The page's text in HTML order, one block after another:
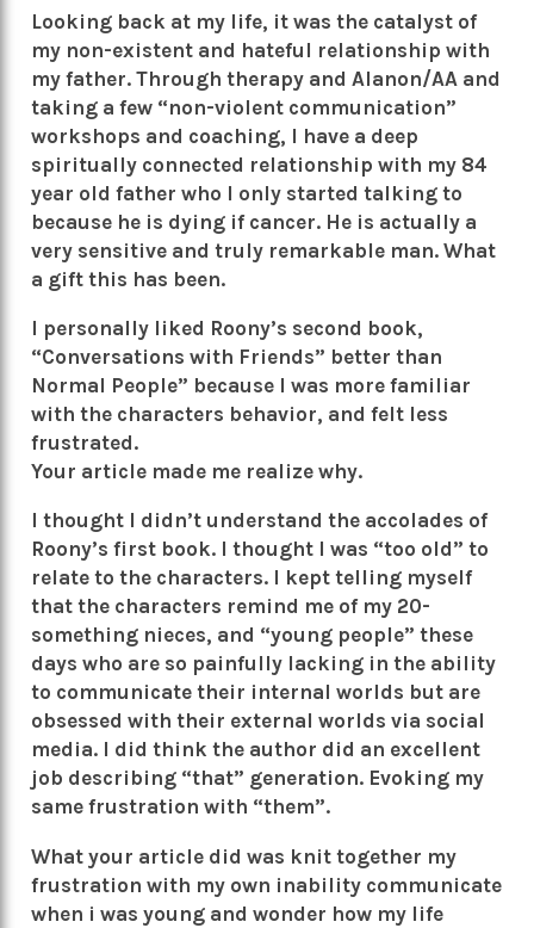
Looking back at my life, it was the catalyst of
my non-existent and hateful relationship with
my father. Through therapy and Alanon/AA and
taking a few “non-violent communication”
workshops and coaching, I have a deep
spiritually connected relationship with my 84
year old father who I only started talking to
because he is dying if cancer. He is actually a
very sensitive and truly remarkable man. What
a gift this has been.
I personally liked Roony’s second book,
“Conversations with Friends” better than
Normal People” because I was more familiar
with the characters behavior, and felt less
frustrated.
Your article made me realize why.
I thought I didn’t understand the accolades of
Roony’s first book. I thought I was “too old” to
relate to the characters. I kept telling myself
that the characters remind me of my 20-
something nieces, and “young people” these
days who are so painfully lacking in the ability
to communicate their internal worlds but are
obsessed with their external worlds via social
media. I did think the author did an excellent
job describing “that” generation. Evoking my
same frustration with “them”.
What your article did was knit together my
frustration with my own inability communicate
when i was young and wonder how my life